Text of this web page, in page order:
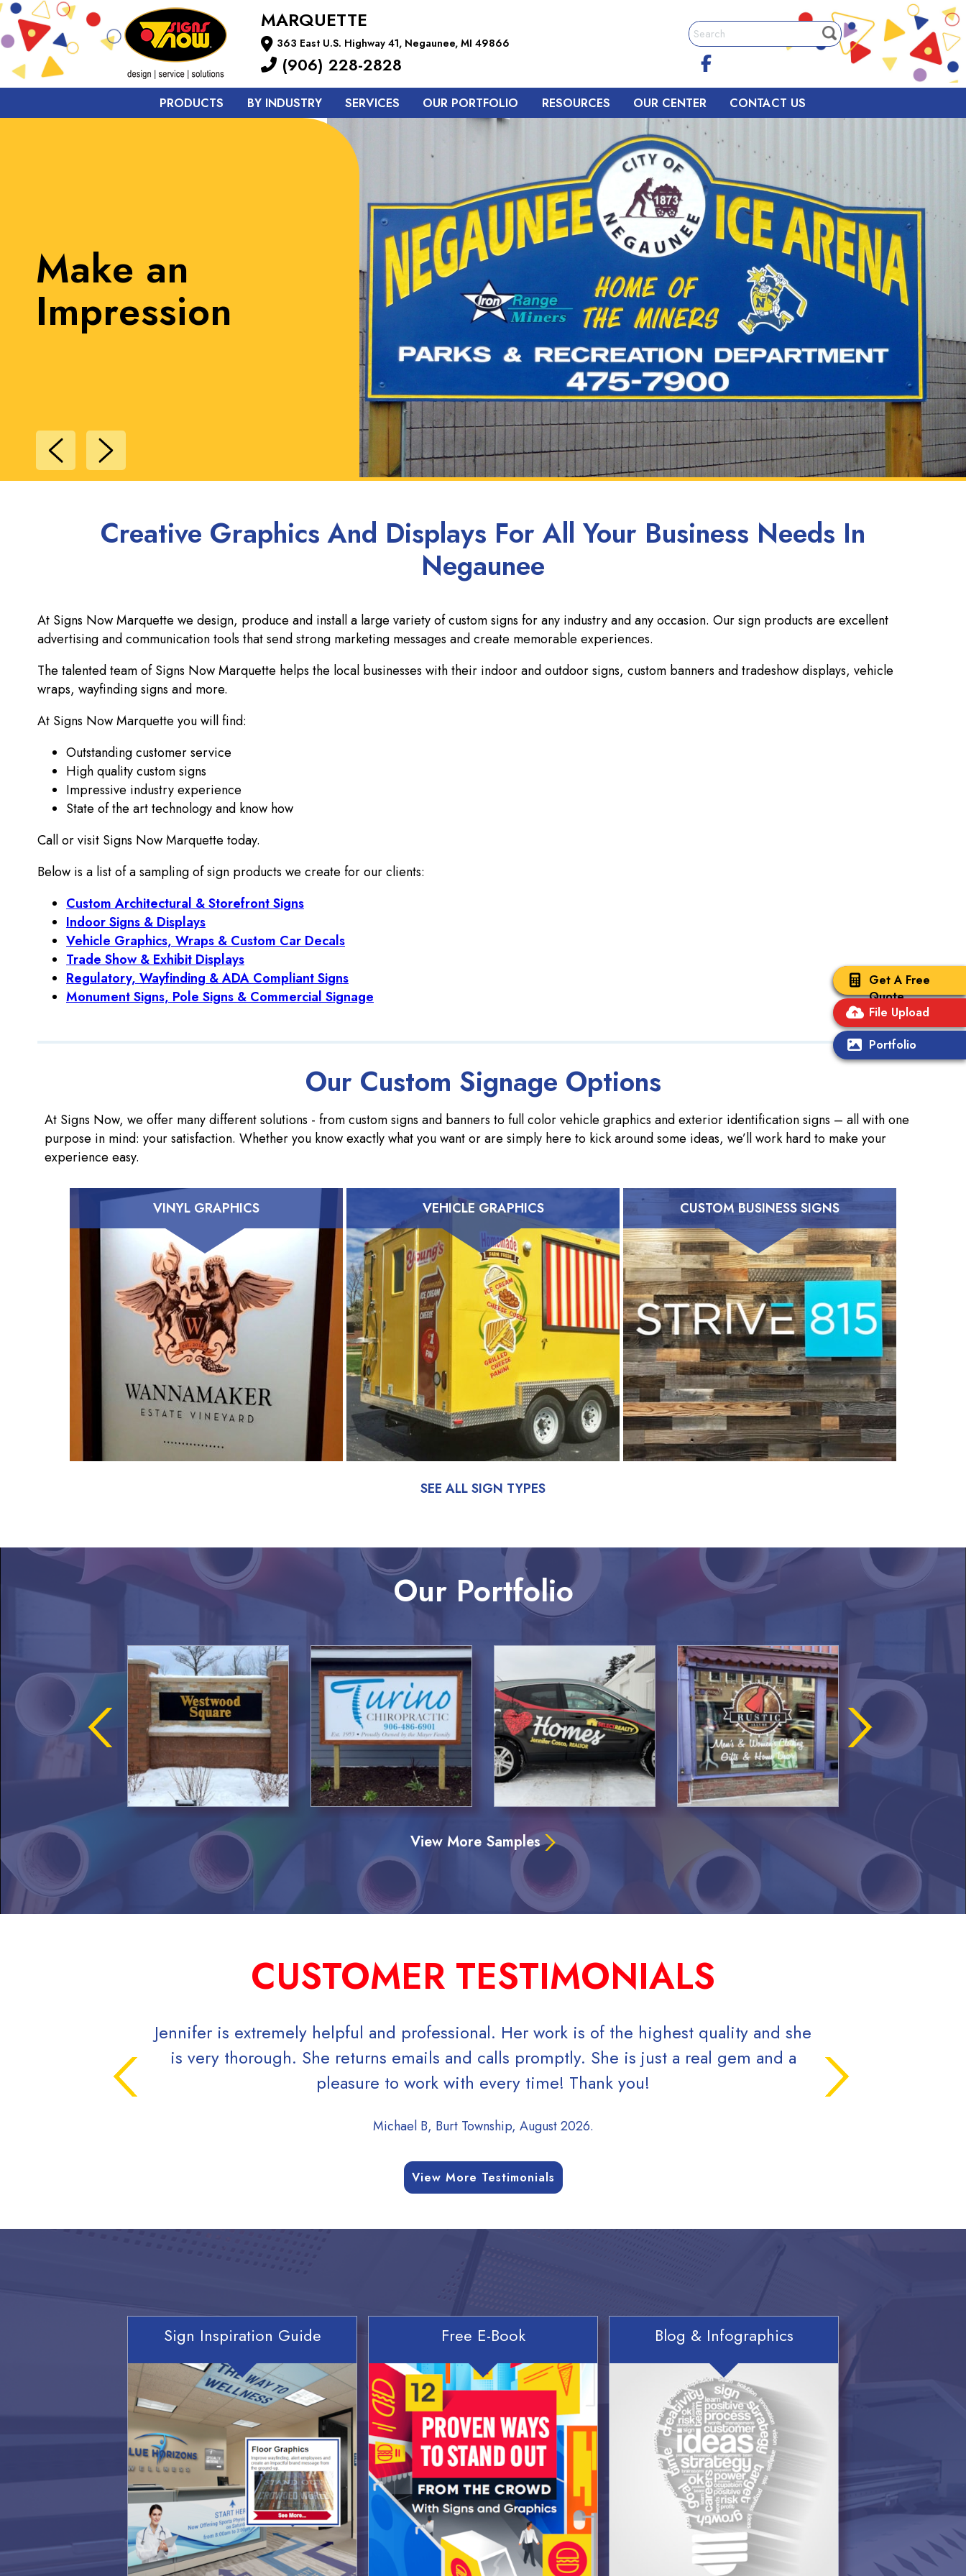
Get A Free
Quote
File Upload
Portfolio
MARQUETTE
363 East U.S. Highway 41, Negaunee, MI 49866
(906) 228-2828
PRODUCTS BY INDUSTRY SERVICES OUR PORTFOLIO RESOURCES OUR CENTER CONTACT US
Strengthening
Brand
Recognition
Creative Graphics And Displays For All Your Business Needs In
Negaunee
At Signs Now Marquette we design, produce and install a large variety of custom signs for any industry and any occasion. Our sign products are excellent
advertising and communication tools that send strong marketing messages and create memorable experiences.
The talented team of Signs Now Marquette helps the local businesses with their indoor and outdoor signs, custom banners and tradeshow displays, vehicle
wraps, wayfinding signs and more.
At Signs Now Marquette you will find:
Outstanding customer service
High quality custom signs
Impressive industry experience
State of the art technology and know how
Call or visit Signs Now Marquette today.
Below is a list of a sampling of sign products we create for our clients:
Custom Architectural & Storefront Signs
Indoor Signs & Displays
Vehicle Graphics, Wraps & Custom Car Decals
Trade Show & Exhibit Displays
Regulatory, Wayfinding & ADA Compliant Signs
Monument Signs, Pole Signs & Commercial Signage
Our Custom Signage Options
At Signs Now, we offer many different solutions - from custom signs and banners to full color vehicle graphics and exterior identification signs – all with one
purpose in mind: your satisfaction. Whether you know exactly what you want or are simply here to kick around some ideas, we’ll work hard to make your
experience easy.
VINYL GRAPHICS VEHICLE GRAPHICS CUSTOM BUSINESS SIGNS
SEE ALL SIGN TYPES
Our Portfolio
View More Samples
CUSTOMER TESTIMONIALS
Jennifer is extremely helpful and professional. Her work is of the highest quality and she
is very thorough. She returns emails and calls promptly. She is just a real gem and a
pleasure to work with every time! Thank you!
Michael B, Burt Township, August 2026.
View More Testimonials
Sign Inspiration Guide Free E-Book Blog & Infographics